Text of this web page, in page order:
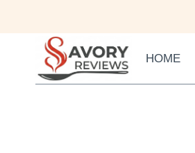
HOME